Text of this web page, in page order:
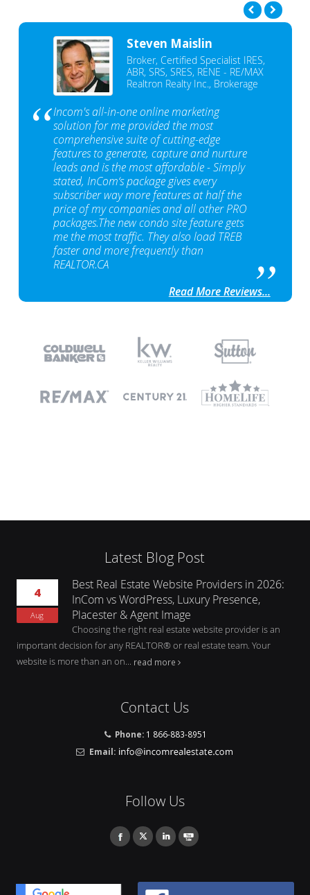
Steven Maislin
Broker, Certified Specialist IRES,
ABR, SRS, SRES, RENE - RE/MAX
Realtron Realty Inc., Brokerage
Incom's all-in-one online marketing
solution for me provided the most
comprehensive suite of cutting-edge
features to generate, capture and nurture
leads and is the most affordable - Simply
stated, InCom‘s package gives every
subscriber way more features at half the
price of my companies and all other PRO
packages.The new condo site feature gets
me the most traffic. They also load TREB
faster and more frequently than
REALTOR.CA
Read More Reviews...
Latest Blog Post
4
Aug
Best Real Estate Website Providers in 2026:
InCom vs WordPress, Luxury Presence,
Placester & Agent Image
Choosing the right real estate website provider is an
important decision for any REALTOR® or real estate team. Your
website is more than an on... read more
Contact Us
Phone: 1 866-883-8951
Email:
Follow Us